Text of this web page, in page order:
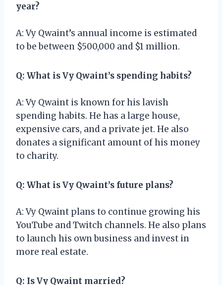
year?
A: Vy Qwaint’s annual income is estimated
to be between $500,000 and $1 million.
Q: What is Vy Qwaint’s spending habits?
A: Vy Qwaint is known for his lavish
spending habits. He has a large house,
expensive cars, and a private jet. He also
donates a significant amount of his money
to charity.
Q: What is Vy Qwaint’s future plans?
A: Vy Qwaint plans to continue growing his
YouTube and Twitch channels. He also plans
to launch his own business and invest in
more real estate.
Q: Is Vy Qwaint married?